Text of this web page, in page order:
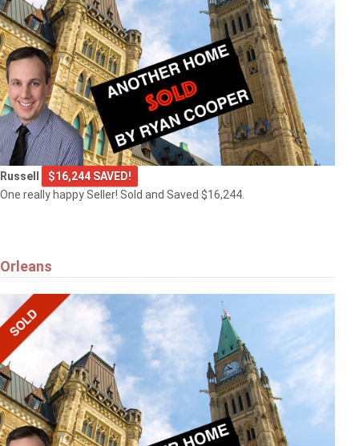
Russell
$16,244 SAVED!
One really happy Seller! Sold and Saved $16,244.
Orleans